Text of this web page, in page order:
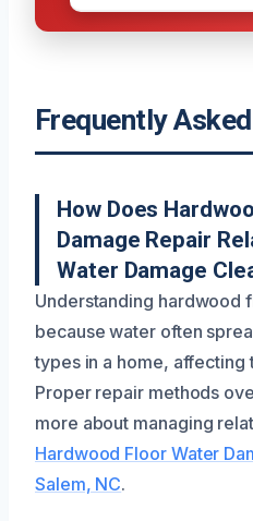
Frequently
How Does
Damage Repair
Water Damage
Understanding hardwood
because water often
types in a home, affecting
Proper repair methods
more about managing
Hardwood Floor Water
Salem, NC.